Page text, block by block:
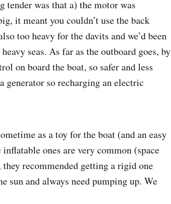
was that a) the motor was
it meant you couldn’t use the back
too heavy for the davits and we’d been
seas. As far as the outboard goes, by
on board the boat, so safer and less
generator so recharging an electric
as a toy for the boat (and an easy
ones are very common (space
recommended getting a rigid one
sun and always need pumping up. We